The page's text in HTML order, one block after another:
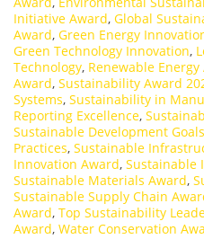
Initiative Award, Global
Award, Green Energy
Green Technology Innovation,
Technology, Renewable Energy
Award, Sustainability Award
Systems, Sustainability in
Reporting Excellence,
Sustainable Development
Practices, Sustainable
Innovation Award, Sustainable
Sustainable Materials Award,
Sustainable Supply Chain
Award, Top Sustainability
Award, Water Conservation